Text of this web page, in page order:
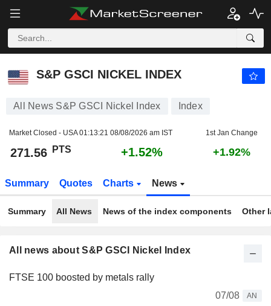
S&P GSCI NICKEL INDEX
S&P GSCI NICKEL INDEX
All News S&P GSCI Nickel Index Index
Market Closed - USA01:13:21 08/08/2026 am IST 1st Jan Change
271.56 PTS +1.52% +1.92%
Summary Quotes Charts News
Summary All News News of the index components Other
All news about S&P GSCI Nickel Index
FTSE 100 boosted by metals rally
07/08
AN